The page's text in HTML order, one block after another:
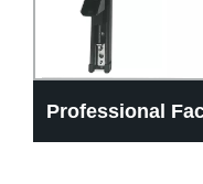
Professional